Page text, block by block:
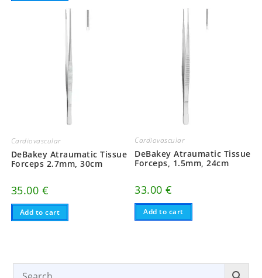
Cardiovascular
DeBakey Atraumatic Tissue
Forceps 2.7mm, 30cm
35.00 €
Add to cart
Cardiovascular
DeBakey Atraumatic Tissue
Forceps, 1.5mm, 24cm
33.00€
Add to cart